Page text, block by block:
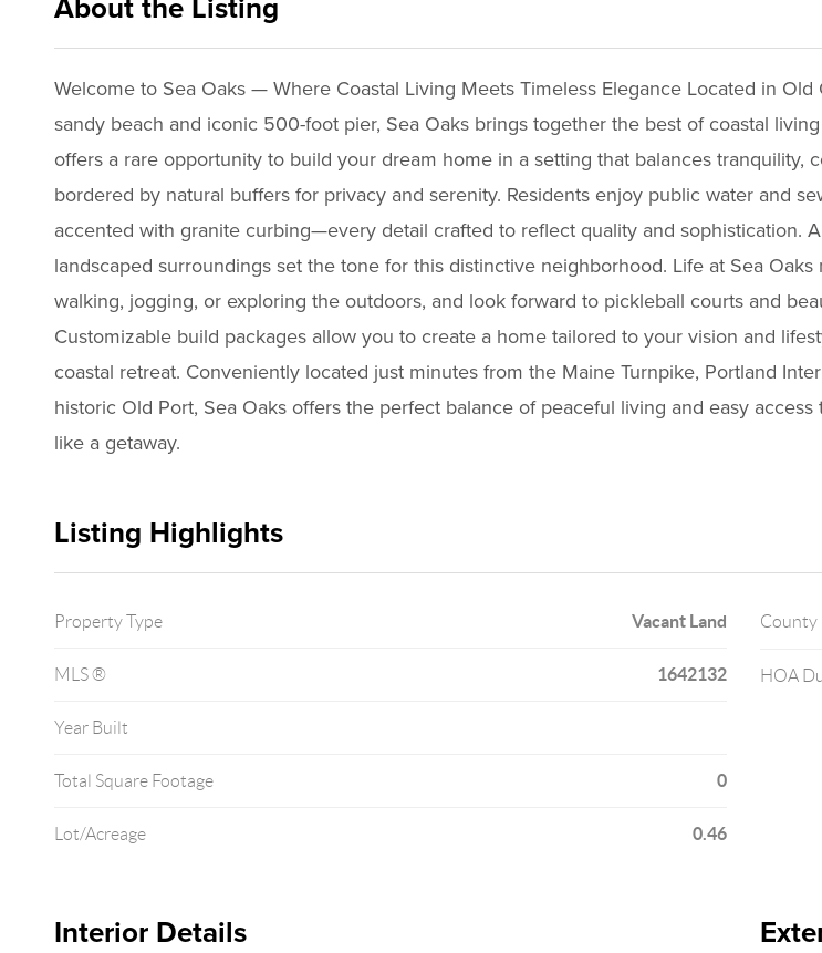
About the Listing
Welcome to Sea Oaks — Where Coastal Living Meets Timeless Elegance Located in
sandy beach and iconic 500-foot pier, Sea Oaks brings together the best of coastal
offers a rare opportunity to build your dream home in a setting that balances tranquility,
bordered by natural buffers for privacy and serenity. Residents enjoy public water and
accented with granite curbing—every detail crafted to reflect quality and sophistication.
landscaped surroundings set the tone for this distinctive neighborhood. Life at Sea
walking, jogging, or exploring the outdoors, and look forward to pickleball courts and
Customizable build packages allow you to create a home tailored to your vision and
coastal retreat. Conveniently located just minutes from the Maine Turnpike, Portland
historic Old Port, Sea Oaks offers the perfect balance of peaceful living and easy
like a getaway.
Listing Highlights
Property Type Vacant Land
MLS ® 1642132
Year Built
Total Square Footage 0
Lot/Acreage 0.46
County
HOA
Interior Details